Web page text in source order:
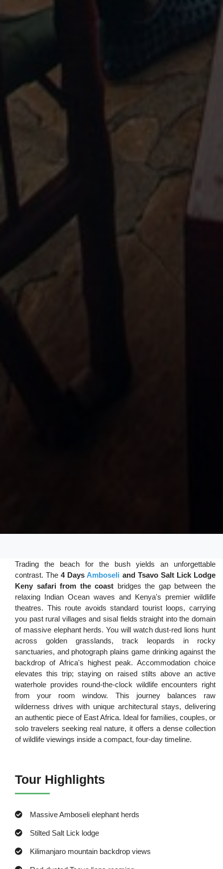
Trading the beach for the bush yields an unforgettable
contrast. The4 DaysAmboseli and Tsavo Salt Lick Lodge
Keny safari from the coast bridges the gap between the
relaxing Indian Ocean waves and Kenya's premier wildlife
theatres. This route avoids standard tourist loops, carrying
you past rural villages and sisal fields straight into the domain
of massive elephant herds. You will watch dust-red lions hunt
across golden grasslands, track leopards in rocky
sanctuaries, and photograph plains game drinking against the
backdrop of Africa's highest peak. Accommodation choice
elevates this trip; staying on raised stilts above an active
waterhole provides round-the-clock wildlife encounters right
from your room window. This journey balances raw
wilderness drives with unique architectural stays, delivering
an authentic piece of East Africa. Ideal for families, couples, or
solo travelers seeking real nature, it offers a dense collection
of wildlife viewings inside a compact, four-day timeline.
Tour Highlights
Massive Amboseli elephant herds
Stilted Salt Lick lodge
Kilimanjaro mountain backdrop views